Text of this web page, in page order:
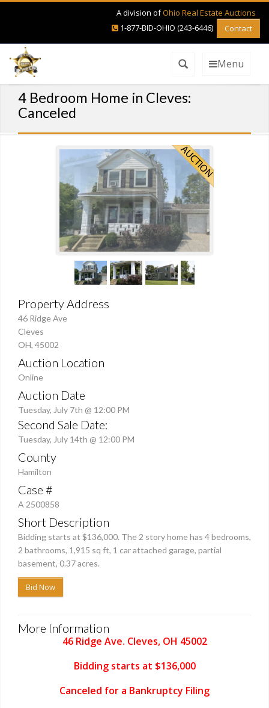
A division ofOhio Real Estate Auctions
1-877-BID-OHIO (243-6446)
Contact
Menu
4 Bedroom Home in Cleves:
Canceled
Property Address
46 Ridge Ave
Cleves
OH, 45002
Auction Location
Online
Auction Date
Tuesday, July 7th @ 12:00 PM
Second Sale Date:
Tuesday, July 14th @ 12:00 PM
County
Hamilton
Case #
A 2500858
Short Description
Bidding starts at $136,000. The 2 story home has 4 bedrooms,
2 bathrooms, 1,915 sq ft, 1 car attached garage, partial
basement, 0.37 acres.
Bid Now
More Information
46 Ridge Ave. Cleves, OH 45002
Bidding starts at $136,000
Canceled for a Bankruptcy Filing